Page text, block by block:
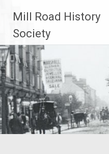
content
Mill Road History
Society